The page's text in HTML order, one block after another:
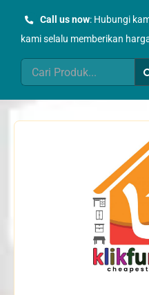
Call us now: Hubungi
kami selalu memberikan
Search
for: